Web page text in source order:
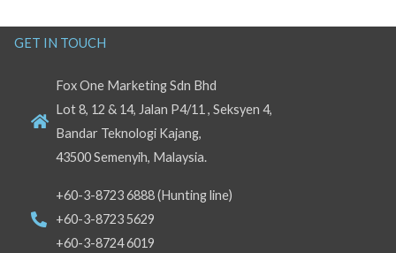
GET IN TOUCH
Fox One Marketing Sdn Bhd
Lot 8, 12 & 14, Jalan P4/11 , Seksyen 4,
Bandar Teknologi Kajang,
43500 Semenyih, Malaysia.
+60-3-8723 6888 (Hunting line)
+60-3-8723 5629
+60-3-8724 6019